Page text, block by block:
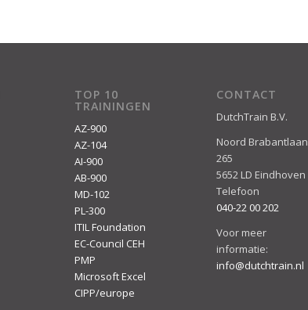
TOP 10
TRAININGEN
AZ-900
AZ-104
AI-900
AB-900
MD-102
PL-300
ITIL Foundation
EC-Council CEH
PMP
Microsoft Excel
CIPP/europe
CONTACT
DutchTrain B.V.
Noord Brabantlaan
265
5652 LD Eindhoven
Telefoon
040-22 00 202
Voor meer
informatie:
info@dutchtrain.nl